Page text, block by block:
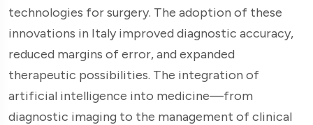
technologies for surgery. The adoption of these
innovations in Italy improved diagnostic accuracy,
reduced margins of error, and expanded
therapeutic possibilities. The integration of
artificial intelligence into medicine—from
diagnostic imaging to the management of clinical